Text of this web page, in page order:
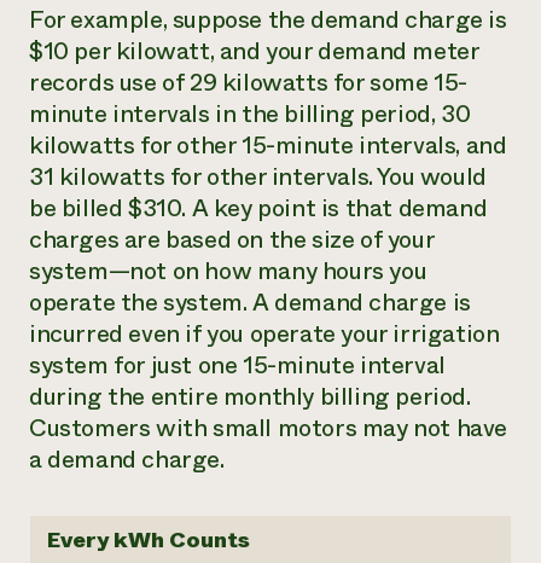
For example, suppose the demand charge is
$10 per kilowatt, and your demand meter
records use of 29 kilowatts for some 15-
minute intervals in the billing period, 30
kilowatts for other 15-minute intervals, and
31 kilowatts for other intervals. You would
be billed $310. A key point is that demand
charges are based on the size of your
system—not on how many hours you
operate the system. A demand charge is
incurred even if you operate your irrigation
system for just one 15-minute interval
during the entire monthly billing period.
Customers with small motors may not have
a demand charge.
Every kWh Counts